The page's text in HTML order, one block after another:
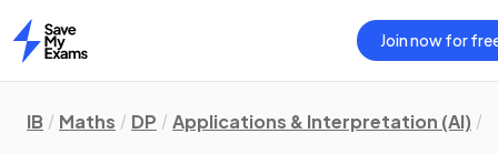
Home
Join now for
IB Maths DP Applications & Interpretation (AI)